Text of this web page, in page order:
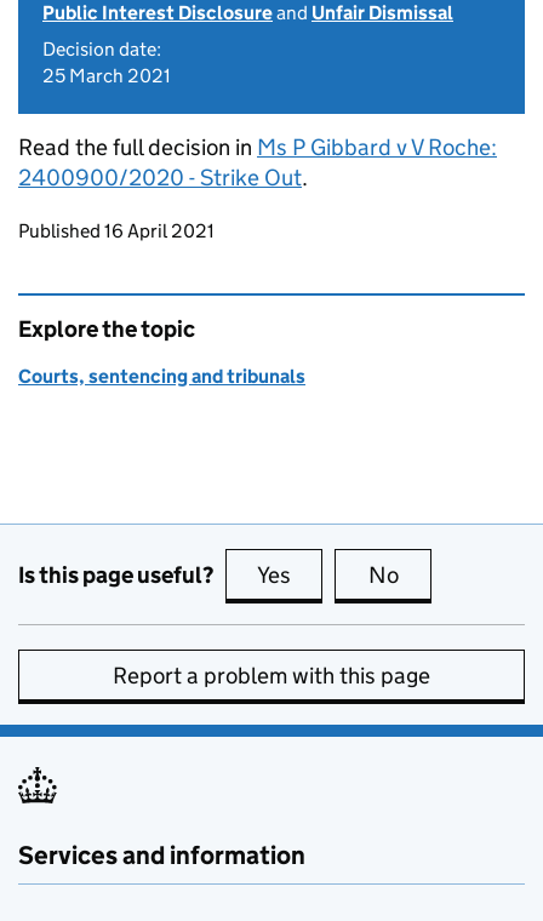
Public Interest Disclosureand Unfair Dismissal
Decision date:
25 March 2021
Read the full decision in Ms P Gibbard v V Roche:
2400900/2020 - Strike Out.
Updates to this page
Published 16 April 2021
Explore the topic
Courts, sentencing and tribunals
Is this page useful? Yes this page is useful
No
Report a problem with this page
Services and information